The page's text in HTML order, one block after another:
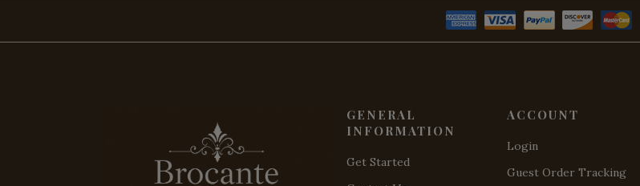
GENERAL
INFORMATION
Get Started
ACCOUNT
Login
Guest Order Tracking